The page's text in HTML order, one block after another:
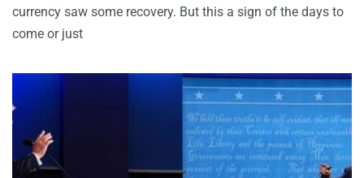
currency saw some recovery. But this a sign of the days to
come or just